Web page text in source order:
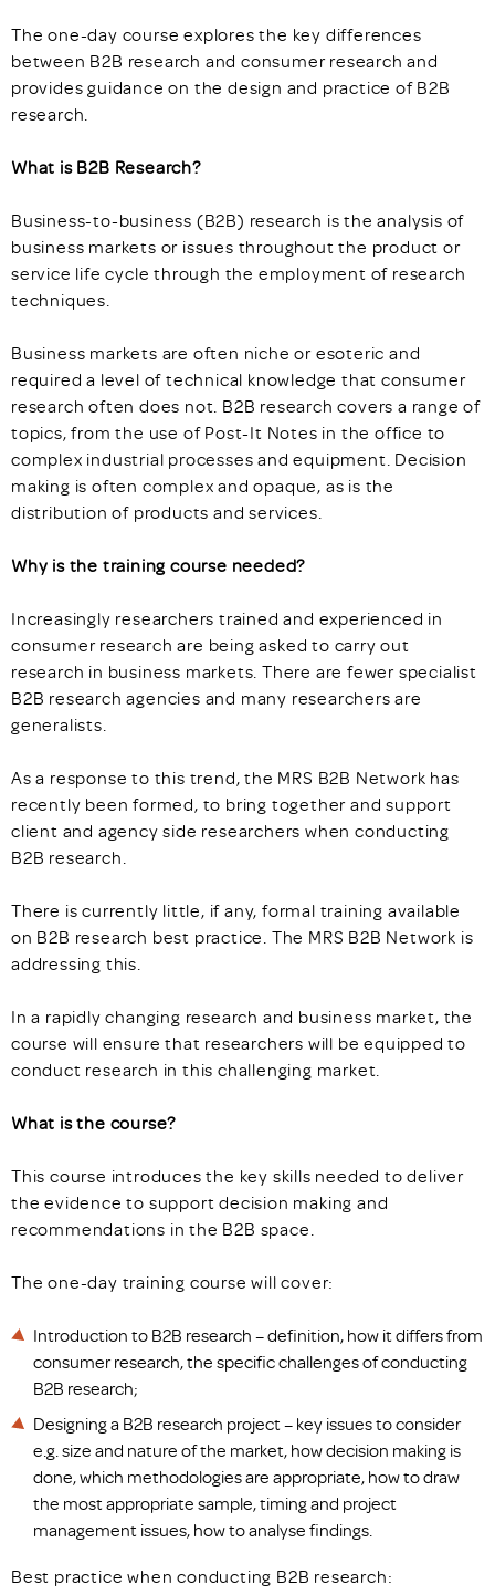
The one-day course explores the key differences
between B2B research and consumer research and
provides guidance on the design and practice of B2B
research.
What is B2B Research?
Business-to-business (B2B) research is the analysis of
business markets or issues throughout the product or
service life cycle through the employment of research
techniques.
Business markets are often niche or esoteric and
required a level of technical knowledge that consumer
research often does not. B2B research covers a range of
topics, from the use of Post-It Notes in the office to
complex industrial processes and equipment. Decision
making is often complex and opaque, as is the
distribution of products and services.
Why is the training course needed?
Increasingly researchers trained and experienced in
consumer research are being asked to carry out
research in business markets. There are fewer specialist
B2B research agencies and many researchers are
generalists.
As a response to this trend, the MRS B2B Network has
recently been formed, to bring together and support
client and agency side researchers when conducting
B2B research.
There is currently little, if any, formal training available
on B2B research best practice. The MRS B2B Network is
addressing this.
In a rapidly changing research and business market, the
course will ensure that researchers will be equipped to
conduct research in this challenging market.
What is the course?
This course introduces the key skills needed to deliver
the evidence to support decision making and
recommendations in the B2B space.
The one-day training course will cover:
Introduction to B2B research – definition, how it differs from
consumer research, the specific challenges of conducting
B2B research;
Designing a B2B research project – key issues to consider
e.g. size and nature of the market, how decision making is
done, which methodologies are appropriate, how to draw
the most appropriate sample, timing and project
management issues, how to analyse findings.
Best practice when conducting B2B research: